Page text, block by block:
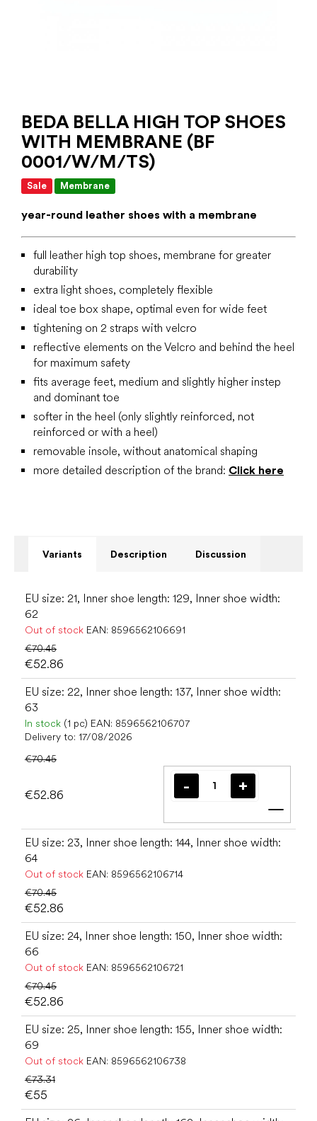
BEDA BELLA HIGH TOP SHOES
WITH MEMBRANE (BF
0001/W/M/TS)
Sale Membrane
year-round leather shoes with a membrane
full leather high top shoes, membrane for greater
durability
extra light shoes, completely flexible
ideal toe box shape, optimal even for wide feet
tightening on 2 straps with velcro
reflective elements on the Velcro and behind the heel
for maximum safety
fits average feet, medium and slightly higher instep
and dominant toe
softer in the heel (only slightly reinforced, not
reinforced or with a heel)
removable insole, without anatomical shaping
more detailed description of the brand: Click here
Variants Description Discussion
EU size: 21, Inner shoe length: 129, Inner shoe width:
62
Out of stock EAN: 8596562106691
€70.45
€52.86
EU size: 22, Inner shoe length: 137, Inner shoe width:
63
In stock (1 pc) EAN: 8596562106707
Delivery to: 17/08/2026
€70.45
€52.86
Add
EU size: 23, Inner shoe length: 144, Inner shoe width:
64
Out of stock EAN: 8596562106714
€70.45
€52.86
EU size: 24, Inner shoe length: 150, Inner shoe width:
66
Out of stock EAN: 8596562106721
€70.45
€52.86
EU size: 25, Inner shoe length: 155, Inner shoe width:
69
Out of stock EAN: 8596562106738
€73.31
€55